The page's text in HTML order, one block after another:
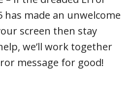
has made an unwelcome
screen then stay
we’ll work together
message for good!